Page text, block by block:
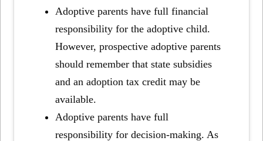
Adoptive parents have full financial
responsibility for the adoptive child.
However, prospective adoptive parents
should remember that state subsidies
and an adoption tax credit may be
available.
Adoptive parents have full
responsibility for decision-making. As